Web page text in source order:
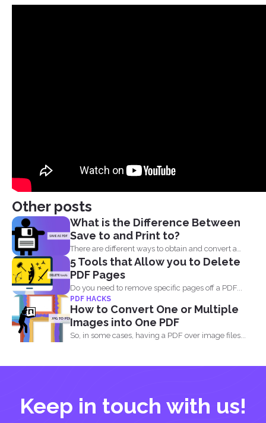
Other posts
What is the Difference Between
Save to and Print to?
There are different ways to obtain and convert a
document...
5 Tools that Allow you to Delete
PDF Pages
Do you need to remove specific pages off a PDF...
PDF HACKS
How to Convert One or Multiple
Images into One PDF
So, in some cases, having a PDF over image files...
Keep in touch with us!